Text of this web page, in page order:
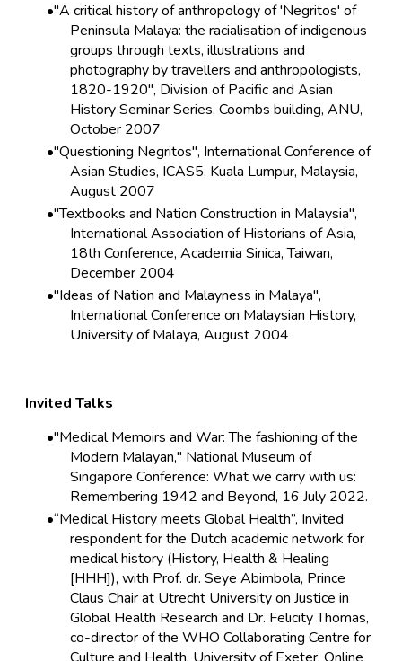
"A critical history of anthropology of 'Negritos' of
Peninsula Malaya: the racialisation of indigenous
groups through texts, illustrations and
photography by travellers and anthropologists,
1820-1920", Division of Pacific and Asian
History Seminar Series, Coombs building, ANU,
October 2007
"Questioning Negritos", International Conference of
Asian Studies, ICAS5, Kuala Lumpur, Malaysia,
August 2007
"Textbooks and Nation Construction in Malaysia",
International Association of Historians of Asia,
18th Conference, Academia Sinica, Taiwan,
December 2004
"Ideas of Nation and Malayness in Malaya",
International Conference on Malaysian History,
University of Malaya, August 2004
Invited Talks
"Medical Memoirs and War: The fashioning of the
Modern Malayan," National Museum of
Singapore Conference: What we carry with us:
Remembering 1942 and Beyond, 16 July 2022.
“Medical History meets Global Health”, Invited
respondent for the Dutch academic network for
medical history (History, Health & Healing
[HHH]), with Prof. dr. Seye Abimbola, Prince
Claus Chair at Utrecht University on Justice in
Global Health Research and Dr. Felicity Thomas,
co-director of the WHO Collaborating Centre for